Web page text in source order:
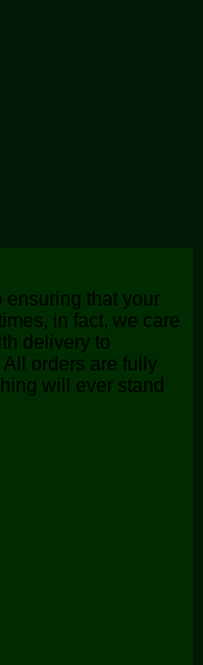
ensuring that your
in fact, we care
delivery to
orders are fully
will ever stand